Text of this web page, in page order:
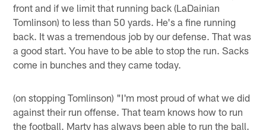
front and if we limit that running back (LaDainian
Tomlinson) to less than 50 yards. He's a fine running
back. It was a tremendous job by our defense. That was
a good start. You have to be able to stop the run. Sacks
come in bunches and they came today.
(on stopping Tomlinson) "I'm most proud of what we did
against their run offense. That team knows how to run
the football. Marty has always been able to run the ball.